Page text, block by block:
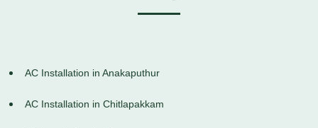
AC Installation in Anakaputhur
AC Installation in Chitlapakkam